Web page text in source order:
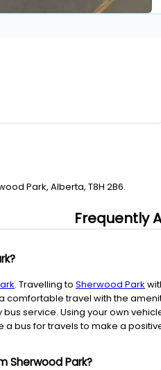
Park, Alberta, T8H 2B6.
Frequently
. Travelling to Sherwood Park
travel with the
service. Using your own
bus for travels to make a
Sherwood Park?